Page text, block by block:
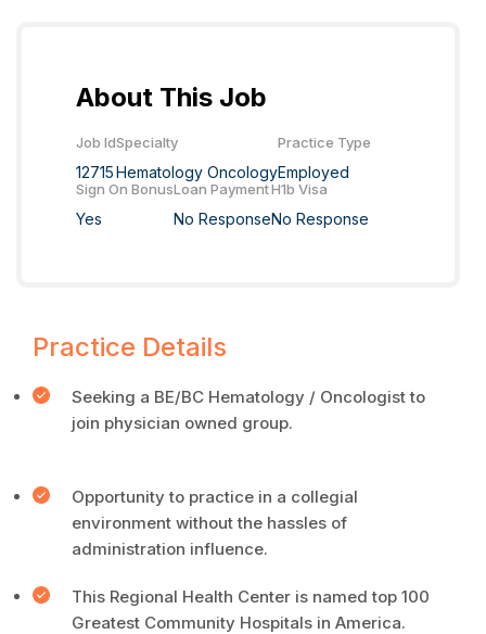
About This Job
Job Id
12715
Specialty
Hematology Oncology
Practice Type
Employed
Sign On Bonus
Yes
Loan Payment
No Response
H1b Visa
No Response
Practice Details
Seeking a BE/BC Hematology / Oncologist to
join physician owned group.
Opportunity to practice in a collegial
environment without the hassles of
administration influence.
This Regional Health Center is named top 100
Greatest Community Hospitals in America.